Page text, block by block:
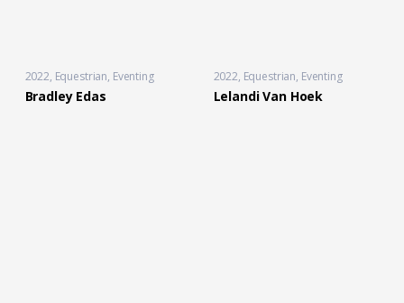
2022 Equestrian, Eventing
Bradley Edas
2022 Equestrian, Eventing
Lelandi Van Hoek